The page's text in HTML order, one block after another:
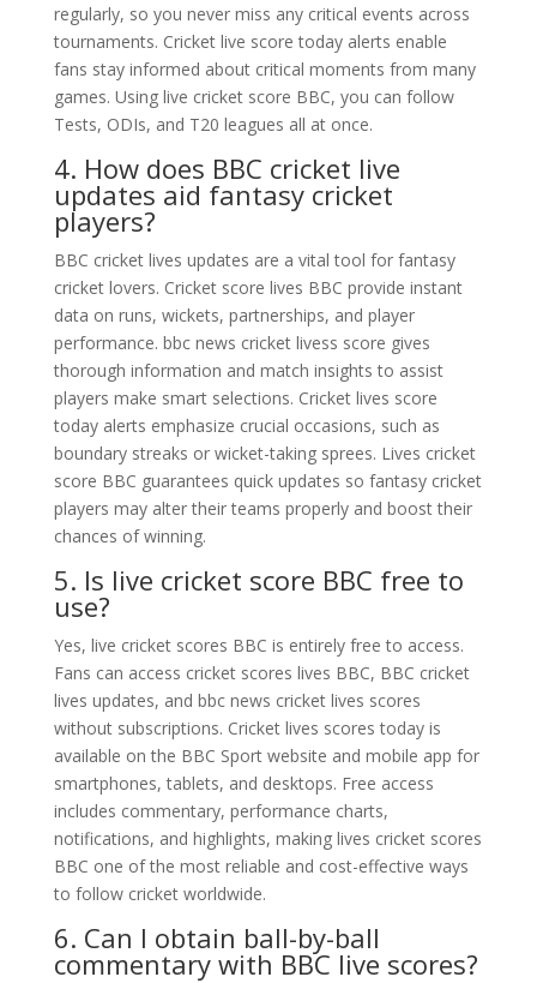
regularly, so you never miss any critical events across
tournaments. Cricket live score today alerts enable
fans stay informed about critical moments from many
games. Using live cricket score BBC, you can follow
Tests, ODIs, and T20 leagues all at once.
4. How does BBC cricket live
updates aid fantasy cricket
players?
BBC cricket lives updates are a vital tool for fantasy
cricket lovers. Cricket score lives BBC provide instant
data on runs, wickets, partnerships, and player
performance. bbc news cricket livess score gives
thorough information and match insights to assist
players make smart selections. Cricket lives score
today alerts emphasize crucial occasions, such as
boundary streaks or wicket-taking sprees. Lives cricket
score BBC guarantees quick updates so fantasy cricket
players may alter their teams properly and boost their
chances of winning.
5. Is live cricket score BBC free to
use?
Yes, live cricket scores BBC is entirely free to access.
Fans can access cricket scores lives BBC, BBC cricket
lives updates, and bbc news cricket lives scores
without subscriptions. Cricket lives scores today is
available on the BBC Sport website and mobile app for
smartphones, tablets, and desktops. Free access
includes commentary, performance charts,
notifications, and highlights, making lives cricket scores
BBC one of the most reliable and cost-effective ways
to follow cricket worldwide.
6. Can I obtain ball-by-ball
commentary with BBC live scores?